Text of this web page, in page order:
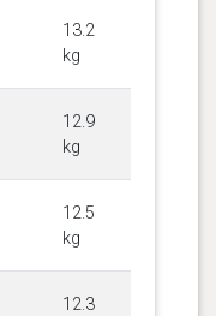
13.2
kg
12.9
kg
12.5
kg
12.3